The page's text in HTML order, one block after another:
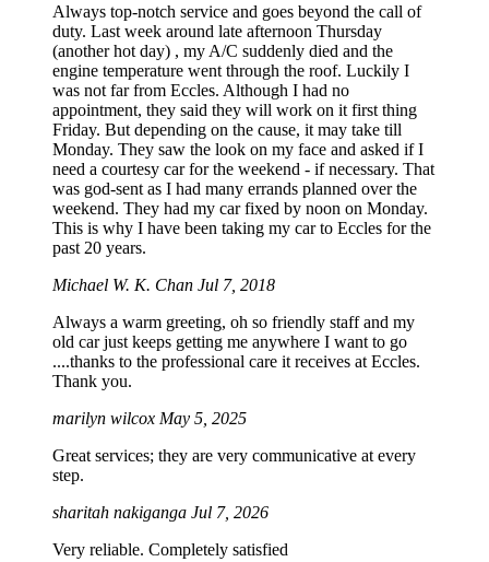
Always top-notch service and goes beyond the call of
duty. Last week around late afternoon Thursday
(another hot day) , my A/C suddenly died and the
engine temperature went through the roof. Luckily I
was not far from Eccles. Although I had no
appointment, they said they will work on it first thing
Friday. But depending on the cause, it may take till
Monday. They saw the look on my face and asked if I
need a courtesy car for the weekend - if necessary. That
was god-sent as I had many errands planned over the
weekend. They had my car fixed by noon on Monday.
This is why I have been taking my car to Eccles for the
past 20 years.
Michael W. K. Chan Jul 7, 2018
Always a warm greeting, oh so friendly staff and my
old car just keeps getting me anywhere I want to go
....thanks to the professional care it receives at Eccles.
Thank you.
marilyn wilcox May 5, 2025
Great services; they are very communicative at every
step.
sharitah nakiganga Jul 7, 2026
Very reliable. Completely satisfied